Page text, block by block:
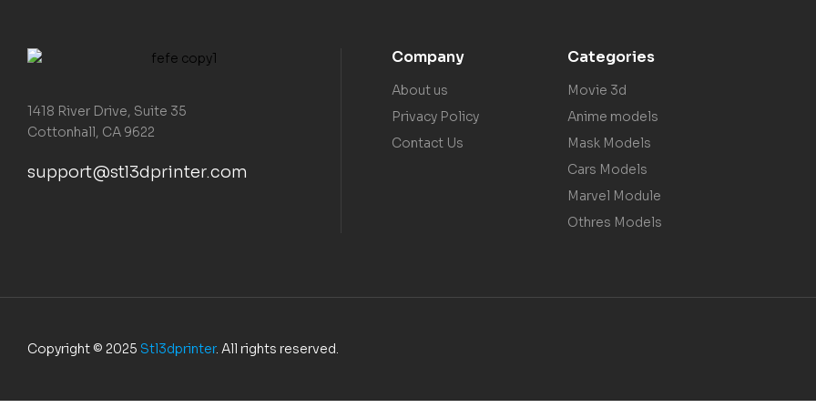
1418 River Drive, Suite 35
Cottonhall, CA 9622
support@stl3dprinter.com
Company
About us
Privacy Policy
Contact Us
Categories
Movie 3d
Anime models
Mask Models
Cars Models
Marvel Module
Othres Models
Copyright © 2025 Stl3dprinter. All rights reserved.